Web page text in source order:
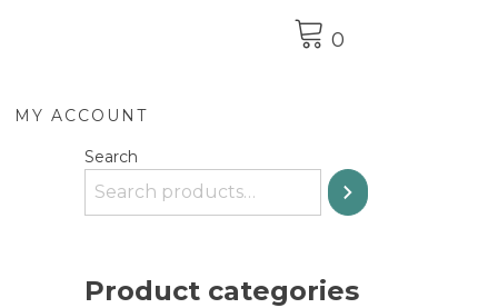
0
MY ACCOUNT
Search
Product categories